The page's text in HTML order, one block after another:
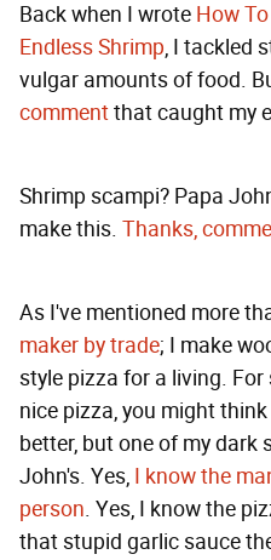
Back when I wrote How
Endless Shrimp, I tackled
vulgar amounts of food.
commentthat caught my
Shrimp scampi? Papa
make this. Thanks,
As I've mentioned more
maker by trade; I make
style pizza for a living.
nice pizza, you might
better, but one of my dark
John's. Yes, I know the
person. Yes, I know the
that stupid garlic sauce